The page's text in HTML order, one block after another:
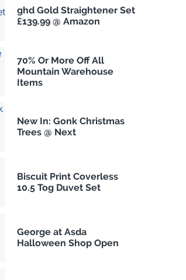
ghd Gold Straightener Set
£139.99 @ Amazon
70% Or More Off All
Mountain Warehouse
Items
New In: Gonk Christmas
Trees @ Next
Biscuit Print Coverless
10.5 Tog Duvet Set
George at Asda
Halloween Shop Open